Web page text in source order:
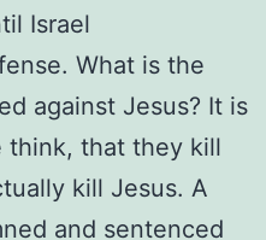
Israel
What is the
against Jesus? It is
think, that they kill
kill Jesus. A
and sentenced